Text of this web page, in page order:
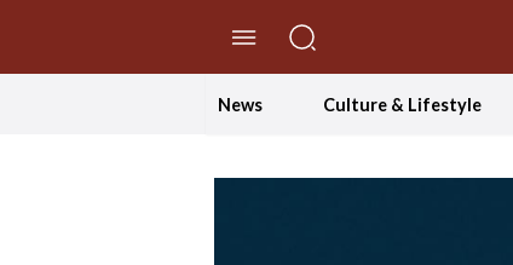
News Culture & Lifestyle